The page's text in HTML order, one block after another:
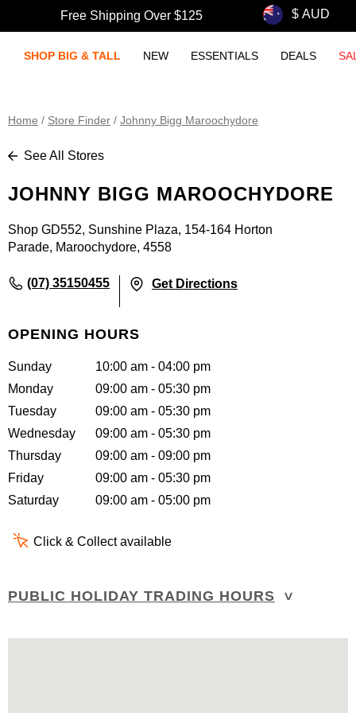
Free Shipping Over $125
SHOP BIG & TALL NEW ESSENTIALS DEALS
Home / Store Finder / Johnny Bigg Maroochydore
See All Stores
JOHNNY BIGG MAROOCHYDORE
Shop GD552, Sunshine Plaza, 154-164 Horton
Parade, Maroochydore, 4558
(07) 35150455 Get Directions
OPENING HOURS
Sunday
10:00 am - 04:00 pm
Monday
09:00 am - 05:30 pm
Tuesday
09:00 am - 05:30 pm
Wednesday
09:00 am - 05:30 pm
Thursday
09:00 am - 09:00 pm
Friday
09:00 am - 05:30 pm
Saturday
09:00 am - 05:00 pm
Click & Collect available
PUBLIC HOLIDAY TRADING HOURS